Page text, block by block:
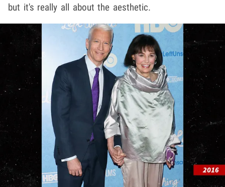
but it's really all about the aesthetic.